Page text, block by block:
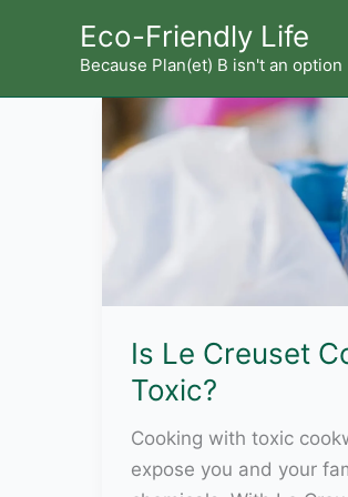
Eco-Friendly Life
Because Plan(et) B isn't an option
Is Le Creuset
Toxic?
Cooking with toxic
expose you and your